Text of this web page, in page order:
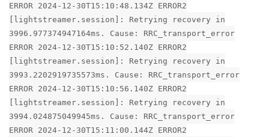
ERROR 2024-12-30T15:10:48.134Z ERROR2
[lightstreamer.session]: Retrying recovery in
3996.977374947164ms. Cause: RRC_transport_error
ERROR 2024-12-30T15:10:52.140Z ERROR2
[lightstreamer.session]: Retrying recovery in
3993.2202919735573ms. Cause: RRC_transport_error
ERROR 2024-12-30T15:10:56.140Z ERROR2
[lightstreamer.session]: Retrying recovery in
3994.024875049945ms. Cause: RRC_transport_error
ERROR 2024-12-30T15:11:00.144Z ERROR2